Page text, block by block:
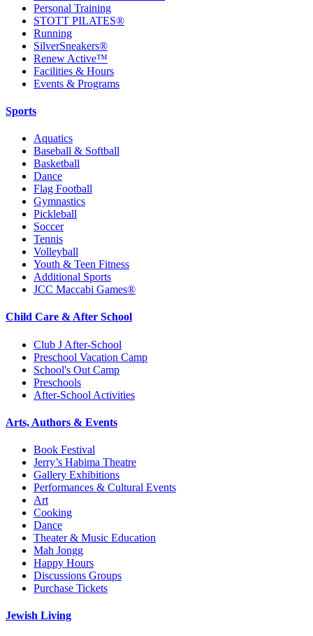
Personal Training
STOTT PILATES®
Running
SilverSneakers®
Renew Active™
Facilities & Hours
Events & Programs
Sports
Aquatics
Baseball & Softball
Basketball
Dance
Flag Football
Gymnastics
Pickleball
Soccer
Tennis
Volleyball
Youth & Teen Fitness
Additional Sports
JCC Maccabi Games®
Child Care & After School
Club J After-School
Preschool Vacation Camp
School's Out Camp
Preschools
After-School Activities
Arts, Authors & Events
Book Festival
Jerry’s Habima Theatre
Gallery Exhibitions
Performances & Cultural Events
Art
Cooking
Dance
Theater & Music Education
Mah Jongg
Happy Hours
Discussions Groups
Purchase Tickets
Jewish Living